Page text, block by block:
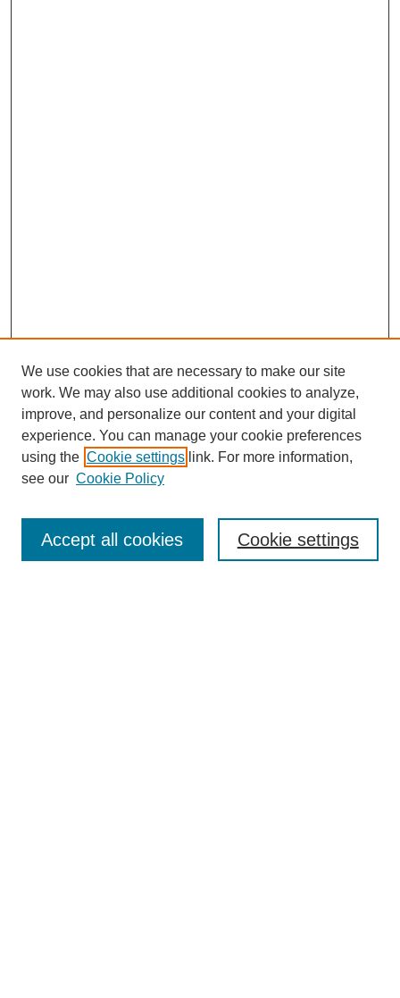
Enter search terms:
We use cookies that are necessary to make our site
work. We may also use additional cookies to analyze,
improve, and personalize our content and your digital
experience. You can manage your cookie preferences
using the Cookie settings link. For more information,
see our Cookie Policy
Cookie settings
Accept all cookies